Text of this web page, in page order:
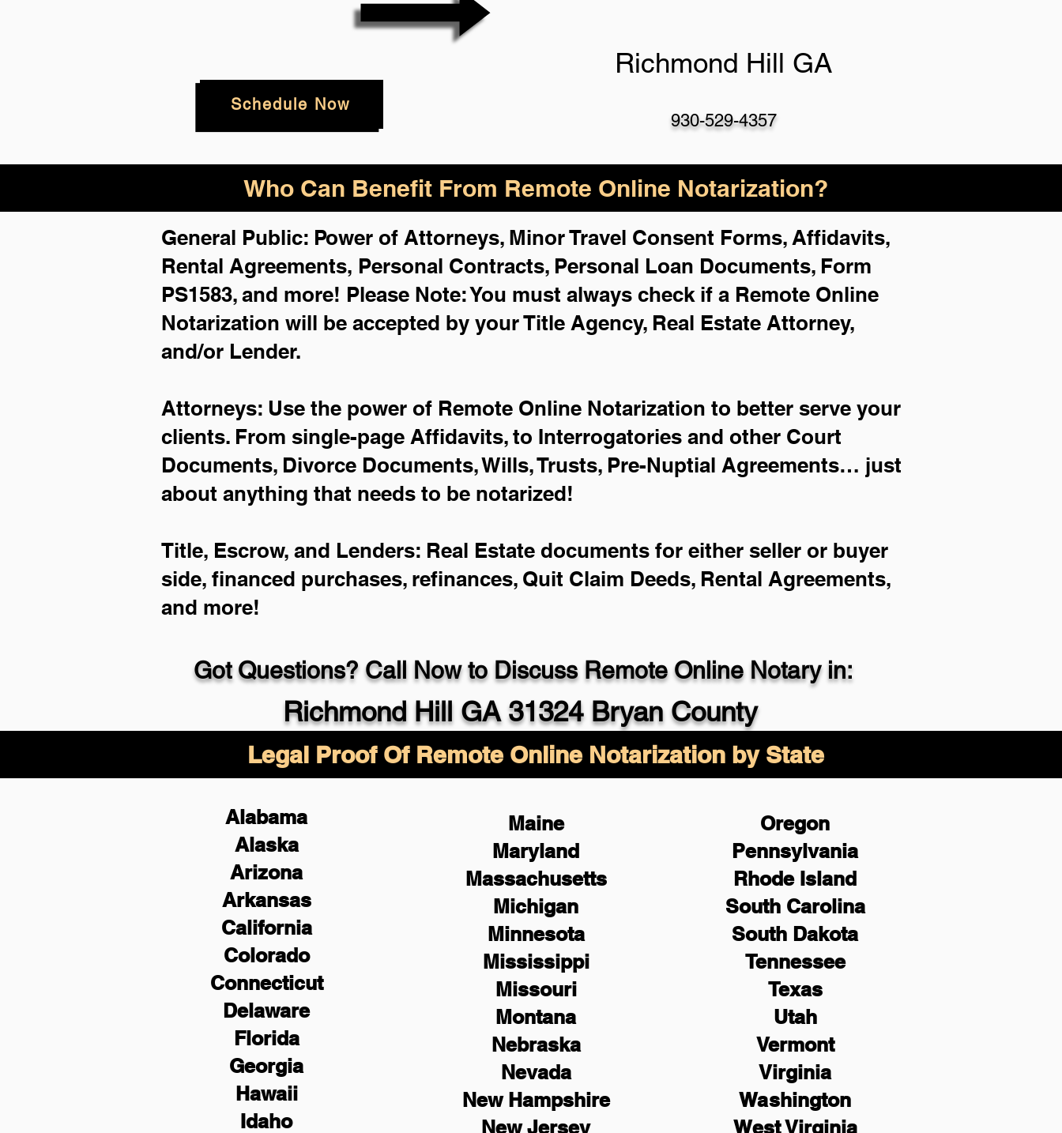
Schedule Now
Richmond Hill GA
930-529-4357
Who Can Benefit From Remote Online Notarization?
Got Questions? Call Now to Discuss Remote Online Notary in:
General Public: Power of Attorneys, Minor Travel Consent Forms, Affidavits,
Rental Agreements, Personal Contracts, Personal Loan Documents, Form
PS1583, and more! Please Note: You must always check if a Remote Online
Notarization will be accepted by your Title Agency, Real Estate Attorney,
and/or Lender.
Attorneys: Use the power of Remote Online Notarization to better serve your
clients. From single-page Affidavits, to Interrogatories and other Court
Documents, Divorce Documents, Wills, Trusts, Pre-Nuptial Agreements… just
about anything that needs to be notarized!
Title, Escrow, and Lenders: Real Estate documents for either seller or buyer
side, financed purchases, refinances, Quit Claim Deeds, Rental Agreements,
and more!
Richmond Hill GA 31324 Bryan County
Legal Proof Of Remote Online Notarization by State
Alabama
Alaska
Arizona
Arkansas
California
Colorado
Connecticut
Delaware
Florida
Georgia
Hawaii
Idaho
Maine
Maryland
Massachusetts
Michigan
Minnesota
Mississippi
Missouri
Montana
Nebraska
Nevada
New Hampshire
NewJersey
Oregon
Pennsylvania
Rhode Island
South Carolina
South Dakota
Tennessee
Texas
Utah
Vermont
Virginia
Washington
West Virginia